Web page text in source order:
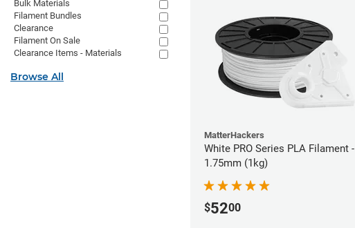
MatterHackers
White PRO Series PLA Filament -
1.75mm (1kg)
$5200
Bulk Materials
Filament Bundles
Clearance
Filament On Sale
Clearance Items - Materials
Browse All